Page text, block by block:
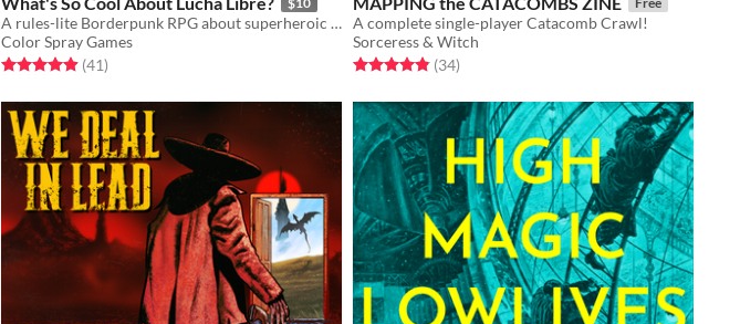
A rules-lite Borderpunk RPG about superheroic luchadores fighting evil for 1 GM and 1+ players.
Color Spray Games
Rated 4.9 out of 5 stars
(41total ratings
)
A complete single-player Catacomb Crawl!
Sorceress & Witch
Rated 4.9 out of 5 stars
(34total ratings
)